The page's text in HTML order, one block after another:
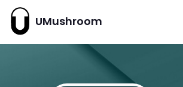
UMushroom